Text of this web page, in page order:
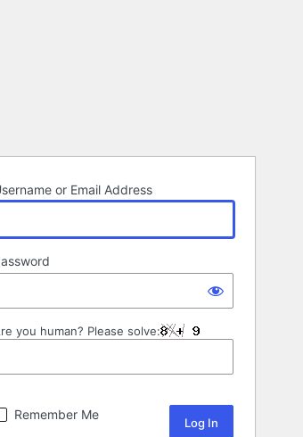
or Email Address
you human? Please solve:
Remember Me